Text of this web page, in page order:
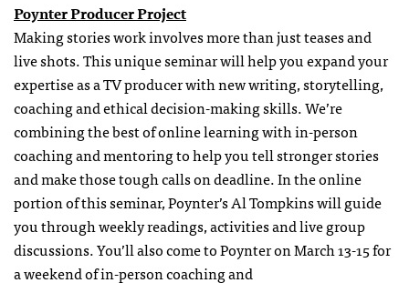
Poynter Producer Project
Making stories work involves more than just teases and
live shots. This unique seminar will help you expand your
expertise as a TV producer with new writing, storytelling,
coaching and ethical decision-making skills. We’re
combining the best of online learning with in-person
coaching and mentoring to help you tell stronger stories
and make those tough calls on deadline. In the online
portion of this seminar, Poynter’s Al Tompkins will guide
you through weekly readings, activities and live group
discussions. You’ll also come to Poynter on March 13-15 for
a weekend of in-person coaching and